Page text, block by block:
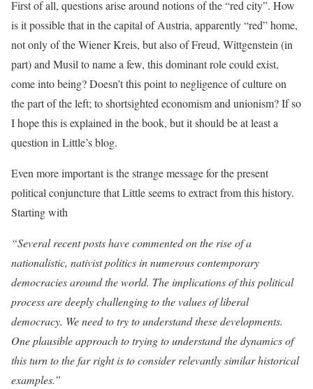
First of all, questions arise around notions of the “red city”. How
is it possible that in the capital of Austria, apparently “red” home,
not only of the Wiener Kreis, but also of Freud, Wittgenstein (in
part) and Musil to name a few, this dominant role could exist,
come into being? Doesn’t this point to negligence of culture on
the part of the left; to shortsighted economism and unionism? If so
I hope this is explained in the book, but it should be at least a
question in Little’s blog.
Even more important is the strange message for the present
political conjuncture that Little seems to extract from this history.
Starting with
“Several recent posts have commented on the rise of a
nationalistic, nativist politics in numerous contemporary
democracies around the world. The implications of this political
process are deeply challenging to the values of liberal
democracy. We need to try to understand these developments.
One plausible approach to trying to understand the dynamics of
this turn to the far right is to consider relevantly similar historical
examples.”